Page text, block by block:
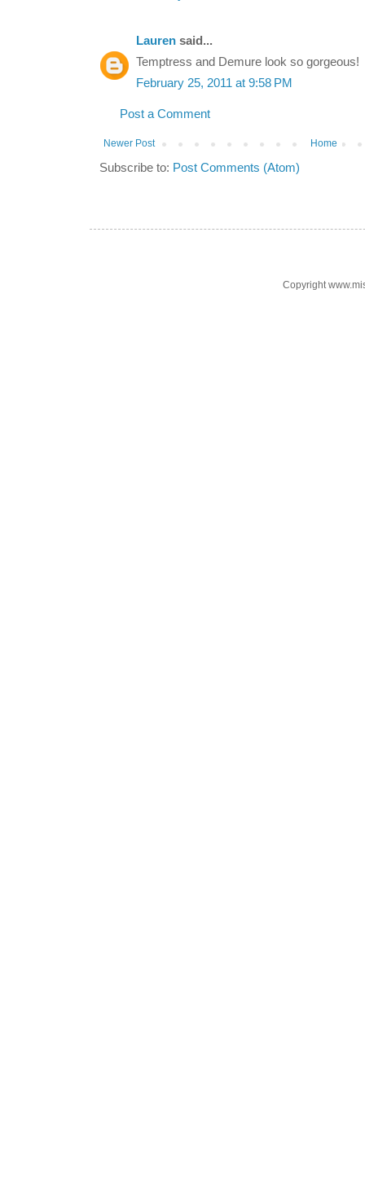
Lauren said...
Temptress and Demure look so gorgeous!
February 25, 2011 at 9:58 PM
Post a Comment
Newer Post Home
Subscribe to: Post Comments (Atom)
Copyright